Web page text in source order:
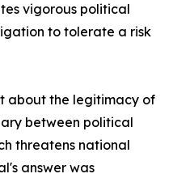
vigorous political
to tolerate a risk
about the legitimacy of
between political
threatens national
answer was